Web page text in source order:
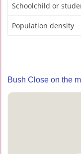
Schoolchild or
Population density
Bush Close on the